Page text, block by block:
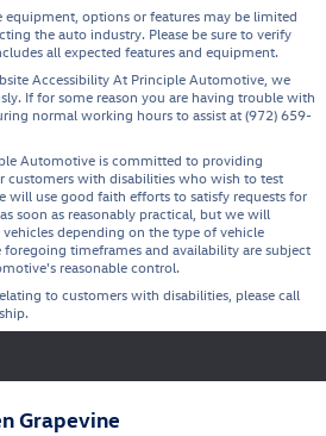
options or features may be limited
the auto industry. Please be sure to verify
all expected features and equipment.
Accessibility At Principle Automotive, we
If for some reason you are having trouble with
normal working hours to assist at (972) 659-
Automotive is committed to providing
customers with disabilities who wish to test
will use good faith efforts to satisfy requests for
soon as reasonably practical, but we will
depending on the type of vehicle
timeframes and availability are subject
reasonable control.
to customers with disabilities, please call
Grapevine